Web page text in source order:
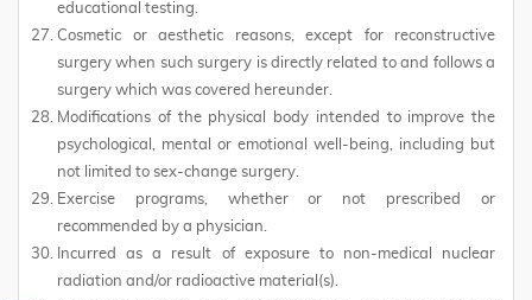
educational testing.
Cosmetic or aesthetic reasons, except for reconstructive
surgery when such surgery is directly related to and follows a
surgery which was covered hereunder.
Modifications of the physical body intended to improve the
psychological, mental or emotional well-being, including but
not limited to sex-change surgery.
Exercise programs, whether or not prescribed or
recommended by a physician.
Incurred as a result of exposure to non-medical nuclear
radiation and/or radioactive material(s).